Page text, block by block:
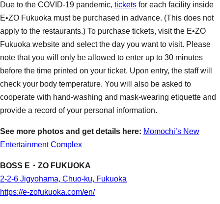
Due to the COVID-19 pandemic, tickets for each facility inside
E•ZO Fukuoka must be purchased in advance. (This does not
apply to the restaurants.) To purchase tickets, visit the E•ZO
Fukuoka website and select the day you want to visit. Please
note that you will only be allowed to enter up to 30 minutes
before the time printed on your ticket. Upon entry, the staff will
check your body temperature. You will also be asked to
cooperate with hand-washing and mask-wearing etiquette and
provide a record of your personal information.
See more photos and get details here: Momochi’s New
Entertainment Complex
BOSS E・ZO FUKUOKA
2-2-6 Jigyohama, Chuo-ku, Fukuoka
https://e-zofukuoka.com/en/